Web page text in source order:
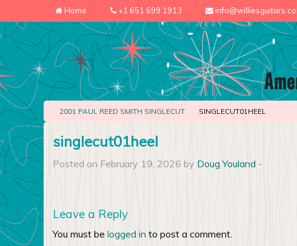
Home +1 651 699 1913
2001 PAUL REED SMITH SINGLECUT SINGLECUT01HEEL
singlecut01heel
Posted on February 19, 2026 by Doug Youland -
Leave a Reply
You must be logged in to post a comment.